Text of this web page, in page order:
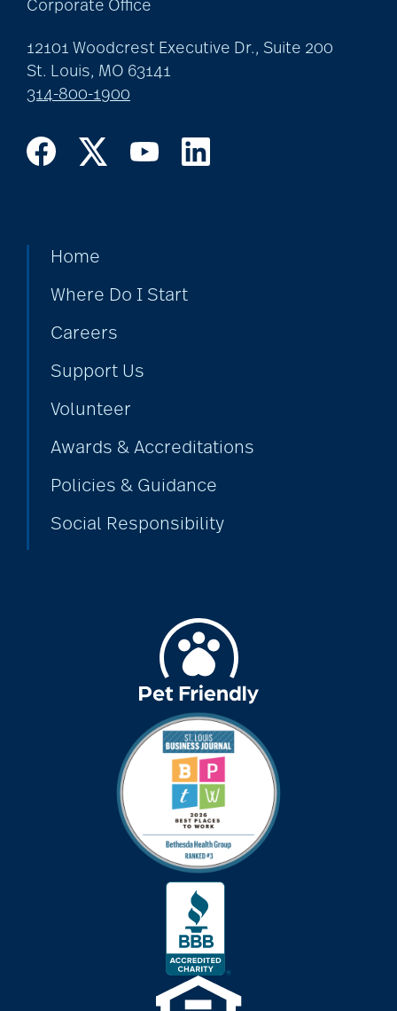
Bethesda awards
Bethesda Barclay
Bethesda Dilworth
Bethesda Foundation
bethesda foundation
donate
Bethesda Hawthorne
Bethesda Hospice
bethesda news
Bethesda Orchard
bethesda readiness
Corporate Office
12101 Woodcrest Executive Dr., Suite 200
St. Louis, MO 63141
314-800-1900
Home
Where Do I Start
Careers
Support Us
Volunteer
Awards & Accreditations
Policies & Guidance
Social Responsibility